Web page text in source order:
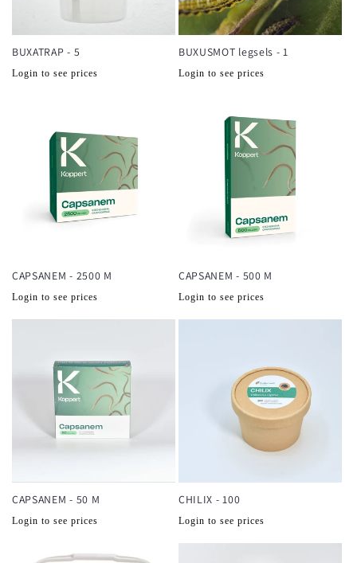
BUXATRAP - 5
Normale
Login to see prices
BUXUSMOT legsels - 1
Normale
Login to see prices
CAPSANEM - 2500 M
Normale
Login to see prices
CAPSANEM - 500 M
Normale
Login to see prices
CAPSANEM - 50 M
Normale
Login to see prices
CHILIX - 100
Normale
Login to see prices